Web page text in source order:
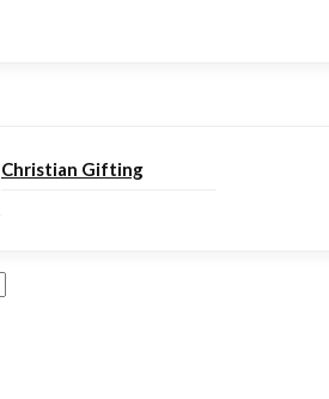
Christian Gifting